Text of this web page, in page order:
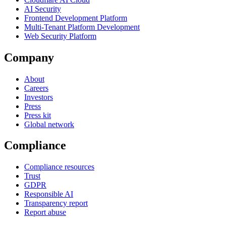
AI Security
Frontend Development Platform
Multi-Tenant Platform Development
Web Security Platform
Company
About
Careers
Investors
Press
Press kit
Global network
Compliance
Compliance resources
Trust
GDPR
Responsible AI
Transparency report
Report abuse